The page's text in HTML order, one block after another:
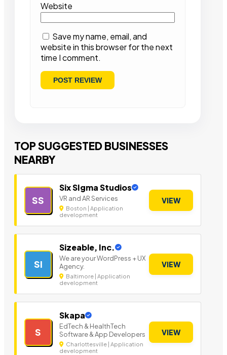
Website
Save my name, email, and
website in this browser for the next
time I comment.
TOP SUGGESTED BUSINESSES
NEARBY
SS
Six SIgma Studios
VR and AR Services
Boston | Application
development
VIEW
SI
Sizeable, Inc.
We are your WordPress + UX
Agency.
Baltimore | Application
development
VIEW
S
Skapa
EdTech & HealthTech
Software & App Developers
Charlottesville | Application
development
VIEW